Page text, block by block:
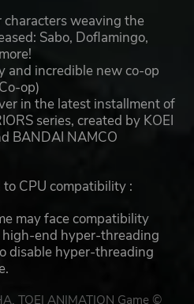
weaving the
Sabo, Doflamingo,
and incredible new co-op
op)
in the latest installment of
series, created by KOEI
BANDAI NAMCO
CPU compatibility :
may face compatibility
end hyper-threading
disable hyper-threading
TOEI ANIMATION Game ©